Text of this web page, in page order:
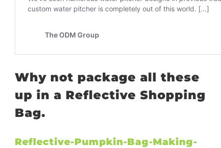
Why not package all these
up in a Reflective Shopping
Bag.
Reflective-Pumpkin-Bag-Making-